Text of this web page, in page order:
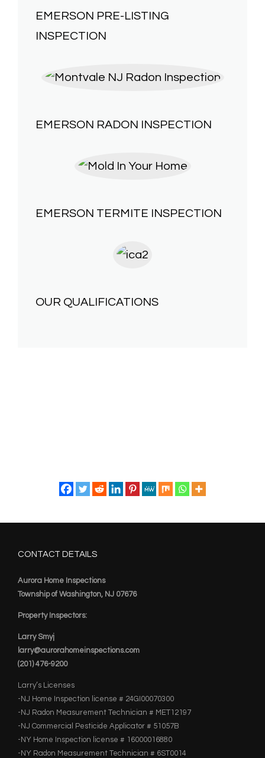
EMERSON PRE-LISTING
INSPECTION
EMERSON RADON INSPECTION
EMERSON TERMITE INSPECTION
OUR QUALIFICATIONS
CONTACT DETAILS
Aurora Home Inspections
Township of Washington, NJ 07676
Property Inspectors:
Larry Smyj
larry@aurorahomeinspections.com
(201) 476-9200
Larry’s Licenses
-NJ Home Inspection license # 24GI00070300
-NJ Radon Measurement Technician # MET12197
-NJ Commercial Pesticide Applicator # 51057B
-NY Home Inspection license # 16000016880
-NY Radon Measurement Technician # 6ST0014